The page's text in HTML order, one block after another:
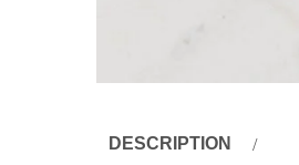
DESCRIPTION